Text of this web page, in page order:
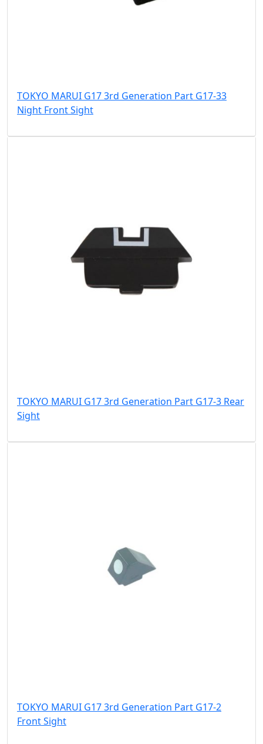
TOKYO MARUI G17 3rd Generation Part G17-33
Night Front Sight
TOKYO MARUI G17 3rd Generation Part G17-3 Rear
Sight
TOKYO MARUI G17 3rd Generation Part G17-2
Front Sight